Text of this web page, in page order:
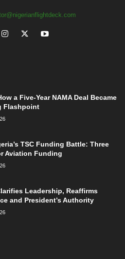
a Five-Year NAMA Deal Became
Flashpoint
TSC Funding Battle: Three
Aviation Funding
Leadership, Reaffirms
and President’s Authority